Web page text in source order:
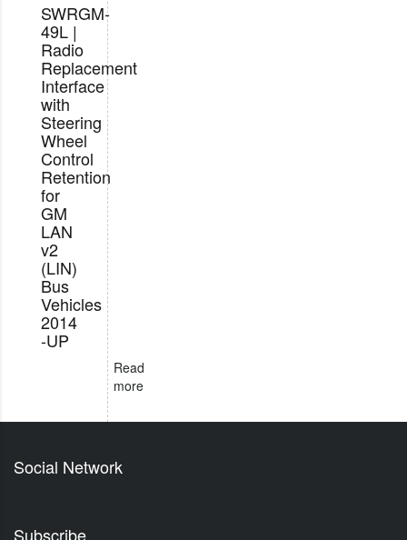
SWRGM-
49L |
Radio
Replacement
Interface
with
Steering
Wheel
Control
Retention
for
GM
LAN
v2
(LIN)
Bus
Vehicles
2014
-UP
Read
more
Social Network
Subscribe